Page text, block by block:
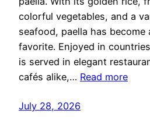
colorful vegetables, and a
seafood, paella has become
favorite. Enjoyed in
is served in elegant
cafés alike,… Read more
July 28, 2026